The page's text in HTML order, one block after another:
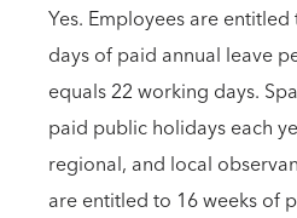
Yes. Employees are
days of paid annual leave
equals 22 working days.
paid public holidays each
regional, and local
are entitled to 16 weeks of